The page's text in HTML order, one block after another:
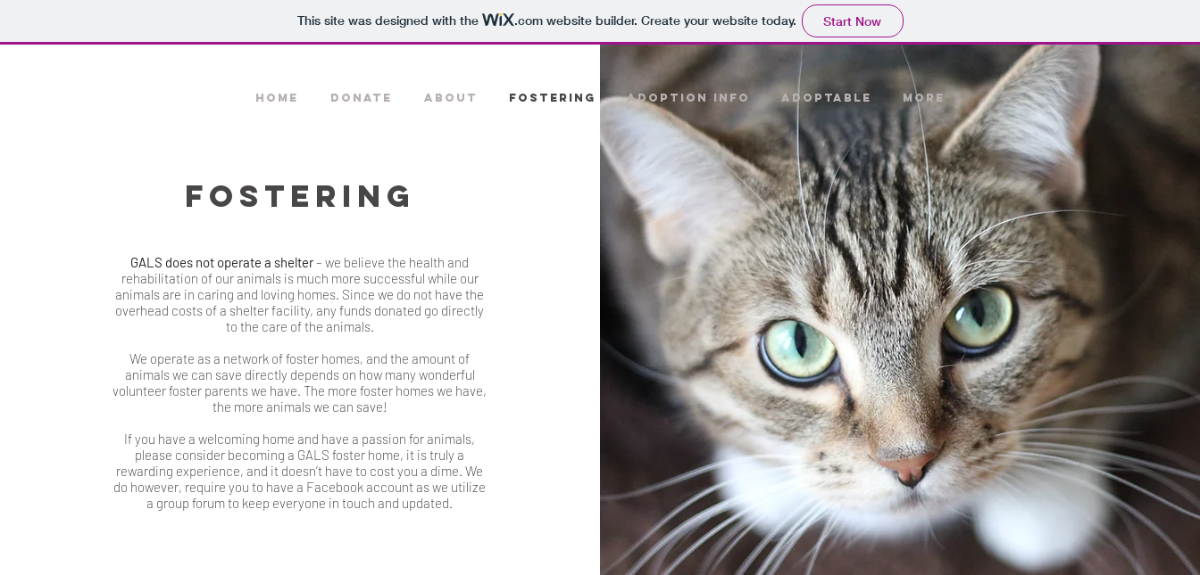
This site was designed with the .comwebsite builder. Create your website today. Start Now
FOSTERING
GALS does not operate a shelter– we believe the health and
rehabilitation of our animals is much more successful while our
animals are in caring and loving homes. Since we do not have the
overhead costs of a shelter facility, any funds donated go directly
to the care of the animals.
We operate as a network of foster homes, and the amount of
animals we can save directly depends on how many wonderful
volunteer foster parents we have. The more foster homes we have,
the more animals we can save!
If you have a welcoming home and have a passion for animals,
please consider becoming a GALS foster home, it is truly a
rewarding experience, and it doesn’t have to cost you a dime. We
do however, require you to have a Facebook account as we utilize
a group forum to keep everyone in touch and updated.
HOME DONATE ABOUT FOSTERING ADOPTION INFO ADOPTABLE More